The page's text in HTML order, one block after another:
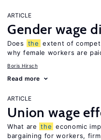
ARTICLE
Gender wage
Does the extent of
why female workers are
Boris Hirsch
Read more
ARTICLE
Union wage
What are the economic
bargaining for workers,